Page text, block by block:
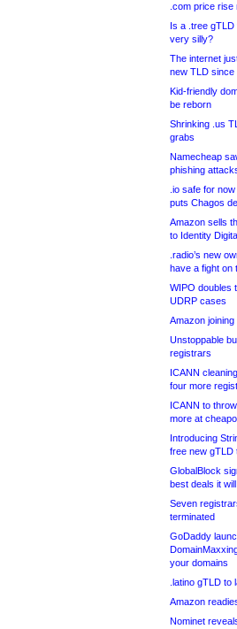
.com price rise
Is a .tree
very silly?
The internet
new TLD since
Kid-friendly
be reborn
Shrinking .us
grabs
Namecheap
phishing
.io safe for
puts Chagos
Amazon sells
to Identity
.radio’s new
have a fight on
WIPO doubles
UDRP cases
Amazon joining
Unstoppable
registrars
ICANN
four more
ICANN to
more at
Introducing
free new gTLD
GlobalBlock
best deals it
Seven
terminated
GoDaddy
your domains
.latino gTLD to
Amazon
Nominet